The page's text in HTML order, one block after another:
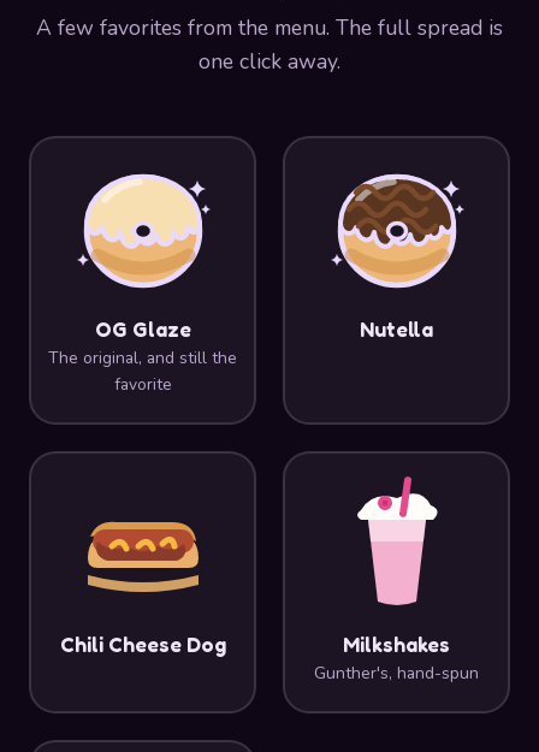
A few favorites from the menu. The full spread is
one click away.
OG Glaze
The original, and still the
favorite
Nutella
Chili Cheese Dog Milkshakes
Gunther's, hand-spun